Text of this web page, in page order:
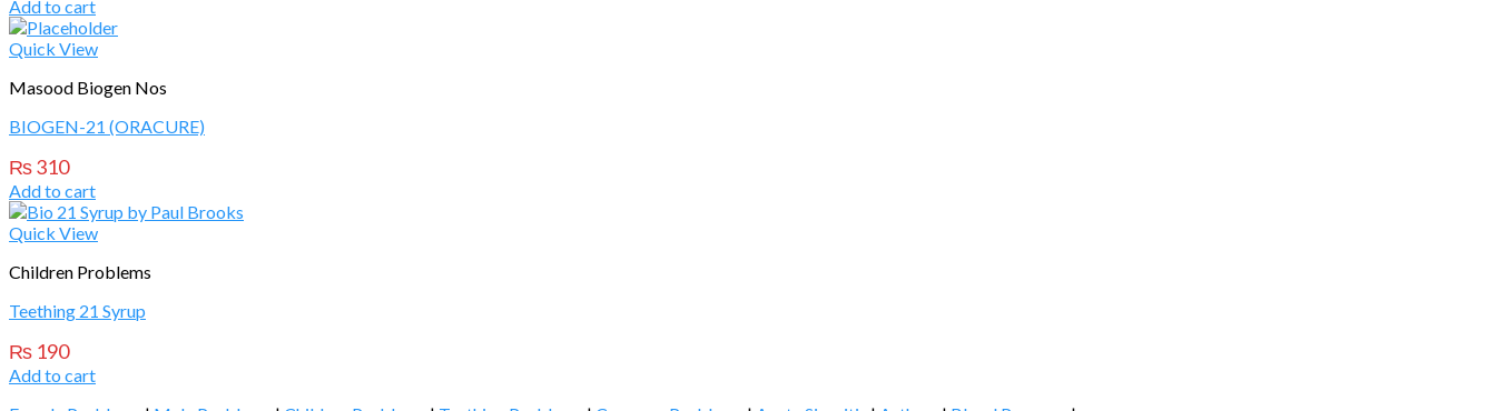
Add to cart
Quick View
Masood Biogen Nos
BIOGEN-21 (ORACURE)
₨310
Add to cart
Quick View
Children Problems
Teething 21 Syrup
₨ 190
Add to cart